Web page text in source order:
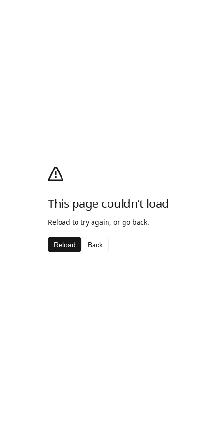
This page couldn’t load
Reload to try again, or go back.
Reload Back